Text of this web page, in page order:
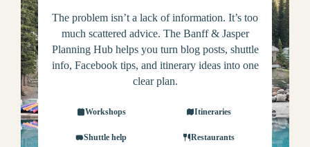
The problem isn’t a lack of information. It’s too
much scattered advice. The Banff & Jasper
Planning Hub helps you turn blog posts, shuttle
info, Facebook tips, and itinerary ideas into one
clear plan.
Workshops Itineraries
Shuttle help Restaurants